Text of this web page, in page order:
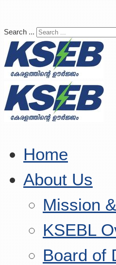
Search ...
Home
About Us
Mission
KSEBL
Board of